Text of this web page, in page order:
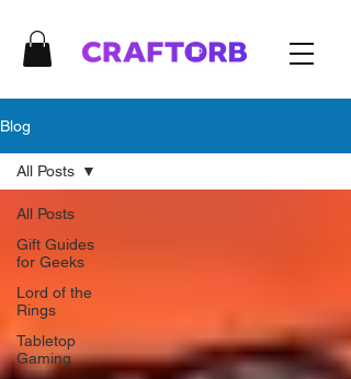
Blog
All Posts
Gift Guides
for Geeks
Lord of the
Rings
Tabletop
Gaming
All Posts